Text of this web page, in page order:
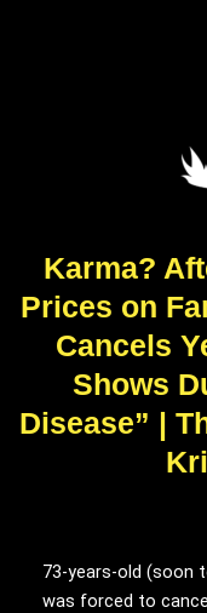
Karma?
Prices on
Cancels
Shows
Disease” |
73-years-old (soon
was forced to